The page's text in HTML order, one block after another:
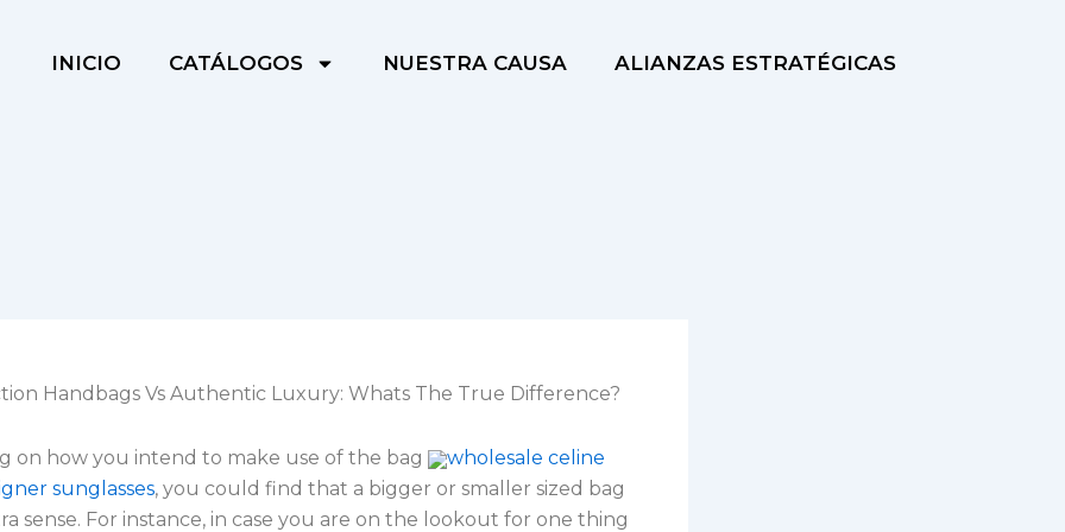
INICIO CATÁLOGOS NUESTRA CAUSA ALIANZAS ESTRATÉGICAS
Handbags Vs Authentic Luxury: Whats The True Difference?
on how you intend to make use of the bag
wholesale celine
sunglasses, you could find that a bigger or smaller sized bag
sense. For instance, in case you are on the lookout for one thing